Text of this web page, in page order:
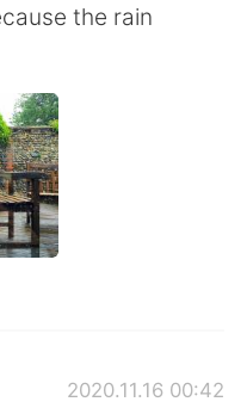
the rain
2020.11.16 00:42